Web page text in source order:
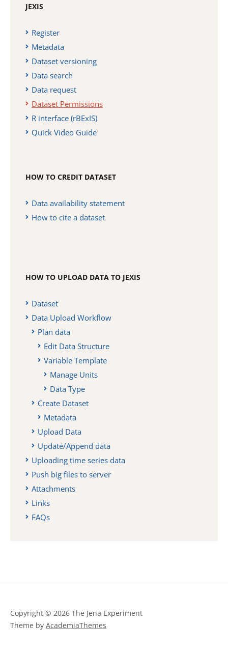
JEXIS
Register
Metadata
Dataset versioning
Data search
Data request
Dataset Permissions
R interface (rBExIS)
Quick Video Guide
HOW TO CREDIT DATASET
Data availability statement
How to cite a dataset
HOW TO UPLOAD DATA TO JEXIS
Dataset
Data Upload Workflow
Plan data
Edit Data Structure
Variable Template
Manage Units
Data Type
Create Dataset
Metadata
Upload Data
Update/Append data
Uploading time series data
Push big files to server
Attachments
Links
FAQs
Copyright © 2026 The Jena Experiment
Theme by AcademiaThemes